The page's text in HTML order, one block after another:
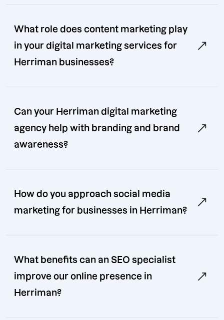
What role does content marketing play
in your digital marketing services for
Herriman businesses?
Can your Herriman digital marketing
agency help with branding and brand
awareness?
How do you approach social media
marketing for businesses in Herriman?
What benefits can an SEO specialist
improve our online presence in
Herriman?